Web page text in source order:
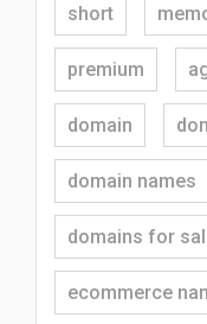
short
premium
domain
domain names
domains for
ecommerce